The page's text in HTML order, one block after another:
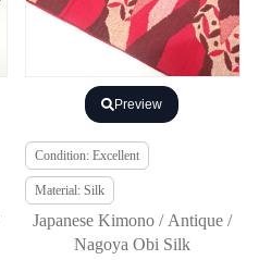
Preview
Condition: Excellent
Material: Silk
Japanese Kimono / Antique /
Nagoya Obi Silk